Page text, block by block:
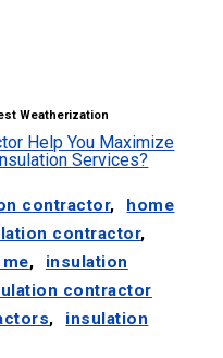
Weatherization
Help You Maximize
Services?
contractor,
home
contractor,
,
insulation
contractor
,
insulation